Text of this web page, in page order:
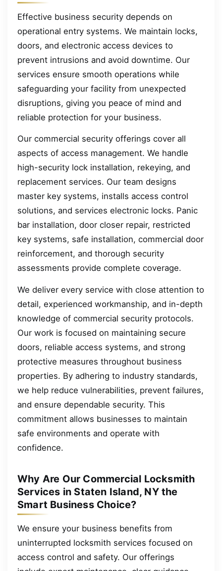
Effective business security depends on
operational entry systems. We maintain locks,
doors, and electronic access devices to
prevent intrusions and avoid downtime. Our
services ensure smooth operations while
safeguarding your facility from unexpected
disruptions, giving you peace of mind and
reliable protection for your business.
Our commercial security offerings cover all
aspects of access management. We handle
high-security lock installation, rekeying, and
replacement services. Our team designs
master key systems, installs access control
solutions, and services electronic locks. Panic
bar installation, door closer repair, restricted
key systems, safe installation, commercial door
reinforcement, and thorough security
assessments provide complete coverage.
We deliver every service with close attention to
detail, experienced workmanship, and in-depth
knowledge of commercial security protocols.
Our work is focused on maintaining secure
doors, reliable access systems, and strong
protective measures throughout business
properties. By adhering to industry standards,
we help reduce vulnerabilities, prevent failures,
and ensure dependable security. This
commitment allows businesses to maintain
safe environments and operate with
confidence.
Why Are Our Commercial Locksmith
Services in Staten Island, NY the
Smart Business Choice?
We ensure your business benefits from
uninterrupted locksmith services focused on
access control and safety. Our offerings